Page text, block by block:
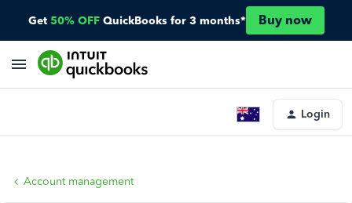
Get 50% OFF QuickBooks for 3 months* Buy now
Login
Account management